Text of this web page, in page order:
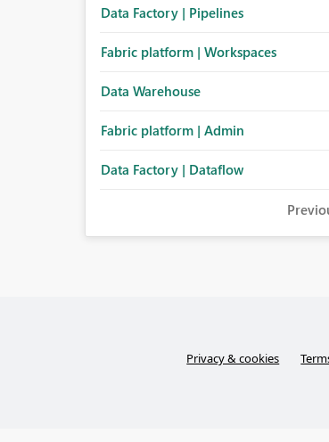
Data Factory | Pipelines
Fabric platform | Workspaces
Data Warehouse
Fabric platform | Admin
Data Factory | Dataflow
Privacy & cookies